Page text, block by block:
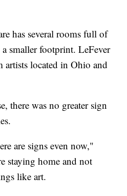
has several rooms full of
smaller footprint. LeFever
located in Ohio and
there was no greater sign
are signs even now,"
staying home and not
like art.